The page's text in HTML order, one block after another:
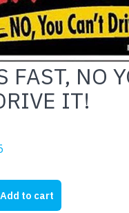
FAST, NO
IT!
is:
$16.25.
Add to cart